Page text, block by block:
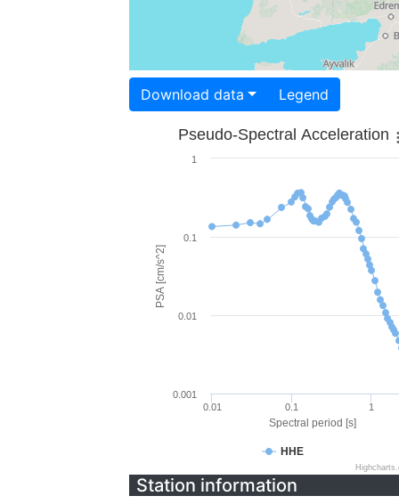
Download data Legend
Spectral period [s]
PSA [cm/s^2]
Pseudo-Spectral Acceleration
HHE
0.01 0.1 1
0.001
0.01
0.1
1
Station information